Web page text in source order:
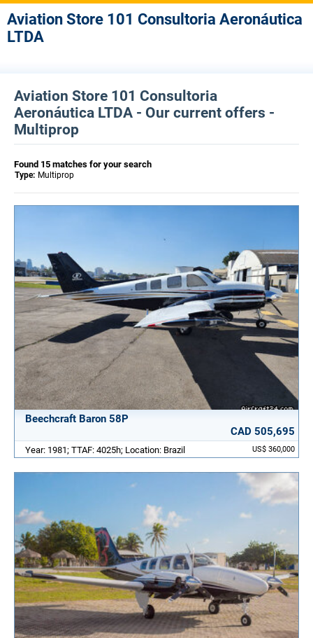
Aviation Store 101 Consultoria Aeronáutica
LTDA
Aviation Store 101 Consultoria
Aeronáutica LTDA - Our current offers -
Multiprop
Found 15 matches for your search
Type: Multiprop
Beechcraft Baron 58P
CAD 505,695
US$ 360,000
Year: 1981; TTAF: 4025h; Location: Brazil